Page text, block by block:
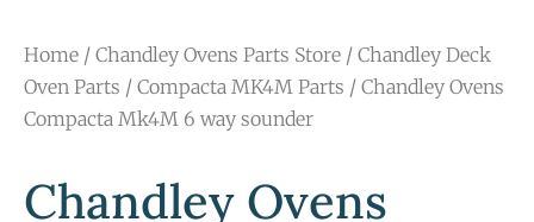
Home / Chandley Ovens Parts Store / Chandley Deck
Oven Parts / Compacta MK4M Parts / Chandley Ovens
Compacta Mk4M 6 way sounder
Chandley Ovens